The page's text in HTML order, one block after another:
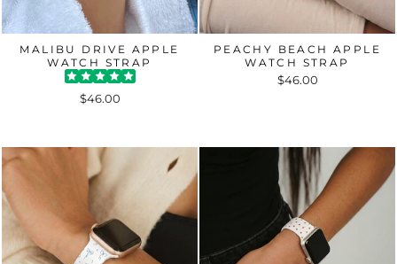
MALIBU DRIVE APPLE
WATCH STRAP
$46.00
PEACHY BEACH APPLE
WATCH STRAP
$46.00